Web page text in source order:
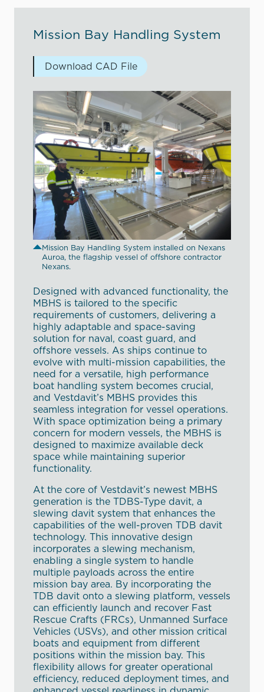
Mission Bay Handling System
Download CAD File
Mission Bay Handling System installed on Nexans
Auroa, the flagship vessel of offshore contractor
Nexans.
Designed with advanced functionality, the
MBHS is tailored to the specific
requirements of customers, delivering a
highly adaptable and space-saving
solution for naval, coast guard, and
offshore vessels. As ships continue to
evolve with multi-mission capabilities, the
need for a versatile, high performance
boat handling system becomes crucial,
and Vestdavit’s MBHS provides this
seamless integration for vessel operations.
With space optimization being a primary
concern for modern vessels, the MBHS is
designed to maximize available deck
space while maintaining superior
functionality.
At the core of Vestdavit’s newest MBHS
generation is the TDBS-Type davit, a
slewing davit system that enhances the
capabilities of the well-proven TDB davit
technology. This innovative design
incorporates a slewing mechanism,
enabling a single system to handle
multiple payloads across the entire
mission bay area. By incorporating the
TDB davit onto a slewing platform, vessels
can efficiently launch and recover Fast
Rescue Crafts (FRCs), Unmanned Surface
Vehicles (USVs), and other mission critical
boats and equipment from different
positions within the mission bay. This
flexibility allows for greater operational
efficiency, reduced deployment times, and